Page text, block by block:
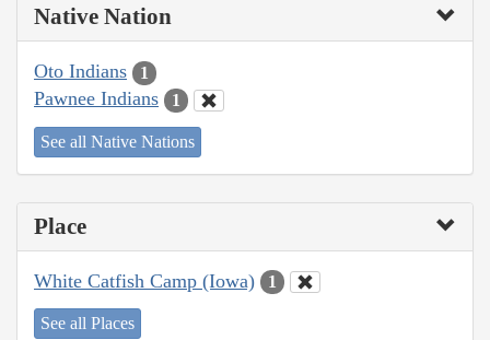
Native Nation
Oto Indians 1
Pawnee Indians 1
See all Native Nations
Place
White Catfish Camp (Iowa) 1
See all Places